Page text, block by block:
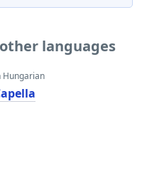
languages
Hungarian